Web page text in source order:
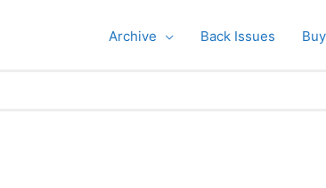
Archive Back Issues